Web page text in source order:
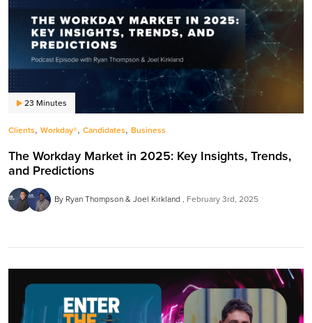
23 Minutes
Clients, Workday®, Candidates, Business
The Workday Market in 2025: Key Insights, Trends,
and Predictions
By Ryan Thompson & Joel Kirkland February 3rd, 2025